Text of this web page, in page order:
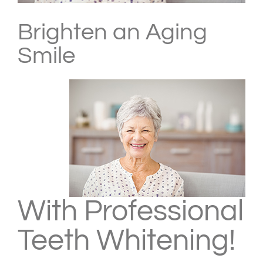
Brighten an Aging
Smile
With Professional
Teeth Whitening!